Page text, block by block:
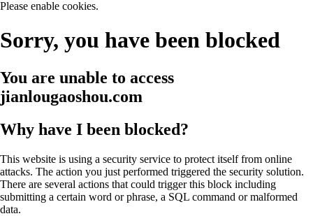
Please enable cookies.
Sorry, you have been blocked
You are unable to access
jianlougaoshou.com
Why have I been blocked?
This website is using a security service to protect itself from online
attacks. The action you just performed triggered the security solution.
There are several actions that could trigger this block including
submitting a certain word or phrase, a SQL command or malformed
data.